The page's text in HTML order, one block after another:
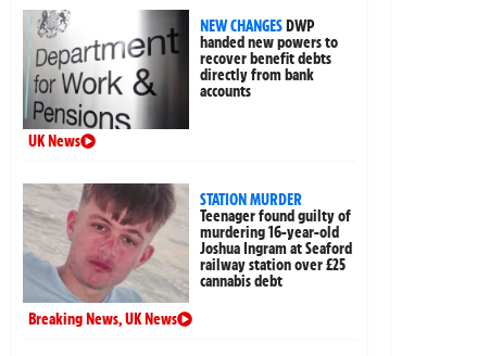
NEW CHANGESDWP
handed new powers to
recover benefit debts
directly from bank
accounts
UK News
STATION MURDER
Teenager found guilty of
murdering 16-year-old
Joshua Ingram at Seaford
railway station over £25
cannabis debt
Breaking News,UK News